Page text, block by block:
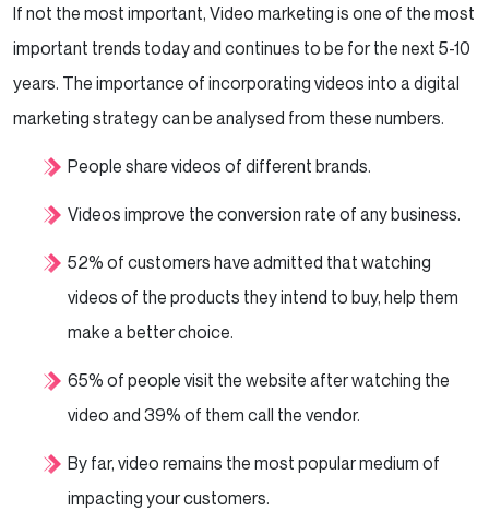
If not the most important, Video marketing is one of the most
important trends today and continues to be for the next 5-10
years. The importance of incorporating videos into a digital
marketing strategy can be analysed from these numbers.
People share videos of different brands.
Videos improve the conversion rate of any business.
52% of customers have admitted that watching
videos of the products they intend to buy, help them
make a better choice.
65% of people visit the website after watching the
video and 39% of them call the vendor.
By far, video remains the most popular medium of
impacting your customers.